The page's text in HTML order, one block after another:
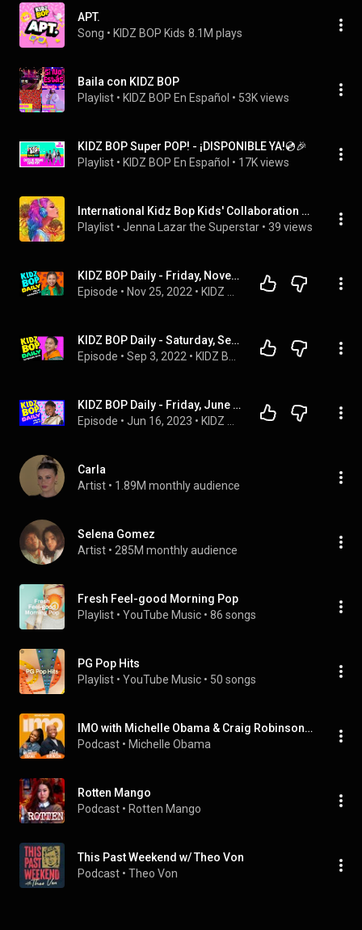
APT.
Song • KIDZ BOP Kids 8.1M plays
Baila con KIDZ BOP
Playlist • KIDZ BOP En Español • 53K views
KIDZ BOP Super POP! - ¡DISPONIBLE YA!💿🎉
Playlist • KIDZ BOP En Español • 17K views
International Kidz Bop Kids' Collaboration Songs: Videos Version
Playlist • Jenna Lazar the Superstar • 39 views
KIDZ BOP Daily - Friday, November 25, 2022
Episode • Nov 25, 2022 •
KIDZ BOP Daily - Saturday, September 3, 2022
Episode • Sep 3, 2022 •
KIDZ BOP Daily - Friday, June 16, 2023
Episode • Jun 16, 2023 •
Carla
Artist • 1.89M monthly audience
Selena Gomez
Artist • 285M monthly audience
Fresh Feel-good Morning Pop
Playlist • YouTube Music • 86 songs
PG Pop Hits
Playlist • YouTube Music • 50 songs
IMO with Michelle Obama & Craig Robinson Full Episodes
Podcast • Michelle Obama
Rotten Mango
Podcast • Rotten Mango
This Past Weekend w/ Theo Von
Podcast • Theo Von